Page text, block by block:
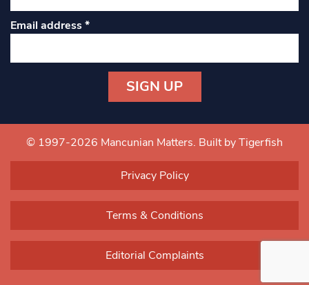
Email address*
Contact
Use.
blank.
© 1997-2026 Mancunian Matters. Built by Tigerfish
Privacy Policy
Terms & Conditions
Editorial Complaints